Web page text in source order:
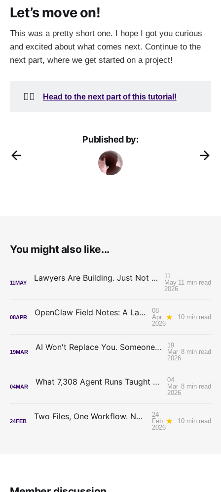
Let’s move on!
This was a pretty short one. I hope I got you curious
and excited about what comes next. Continue to the
next part, where we get started on a project!
👉🏻 Head to the next part of this tutorial!
Published by:
You might also like...
11MAY Lawyers Are Building. Just Not On Each Other's Code.
11
May
2026
11 min read
08APR OpenClaw Field Notes: A Lawyer Tries to Tame an Autonomous AI Agent
08
Apr
2026
10 min read
19MAR AI Won't Replace You. Someone Who Decides Will.
19
Mar
2026
8 min read
04MAR What 7,308 Agent Runs Taught Me About Writing Better Skills
04
Mar
2026
8 min read
24FEB Two Files, One Workflow. No Code. Just Cowork.
24
Feb
2026
10 min read